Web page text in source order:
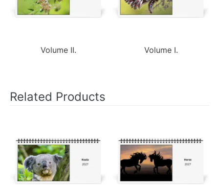
Volume II. Volume I.
Related Products